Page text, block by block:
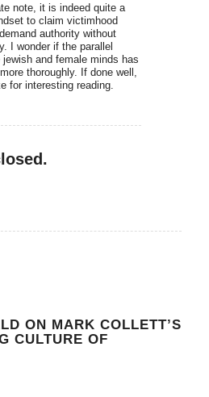
note, it is indeed quite a
to claim victimhood
authority without
I wonder if the parallel
jewish and female minds has
thoroughly. If done well,
for interesting reading.
ON MARK COLLETT’S
CULTURE OF